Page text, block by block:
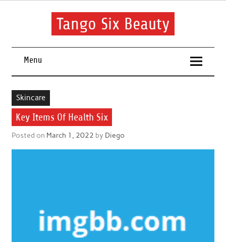
Skip
Tango Six Beauty
routine.
Menu
Skincare
Key Items Of Health Six
Posted on March 1, 2022 by Diego